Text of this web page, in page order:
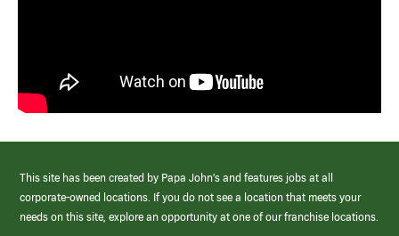
This site has been created by Papa John’s and features jobs at all
corporate-owned locations. If you do not see a location that meets your
needs on this site, explore an opportunity at one of our franchise locations.